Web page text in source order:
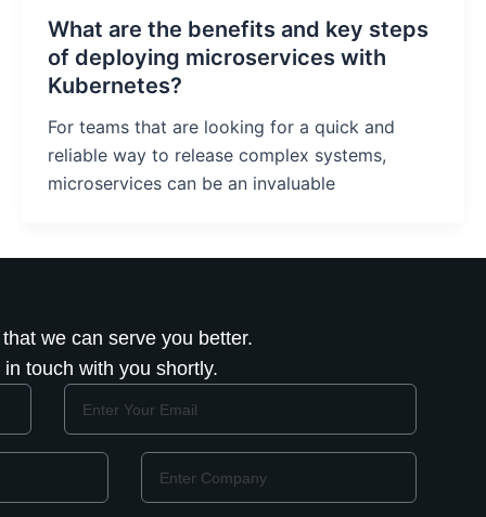
What are the benefits and key steps
of deploying microservices with
Kubernetes?
For teams that are looking for a quick and
reliable way to release complex systems,
microservices can be an invaluable
we can serve you better.
touch with you shortly.
Email
Company